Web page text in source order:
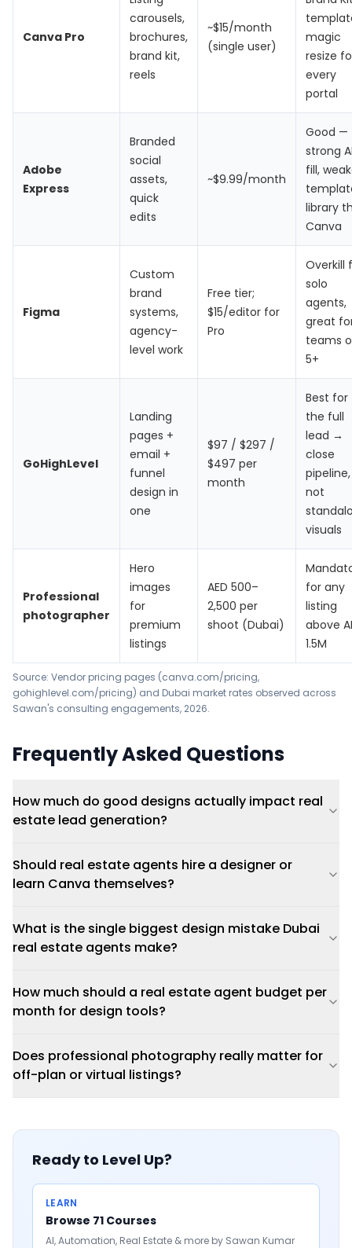
Canva Pro
carousels,
brochures,
brand kit,
reels
~$15/month
(single user)
magic
resize
every
portal
Adobe
Express
Branded
social
assets,
quick
edits
~$9.99/month
Good —
strong
fill,
library
Canva
Figma
Custom
brand
systems,
agency-
level work
Free tier;
$15/editor for
Pro
Overkill
solo
agents,
great
teams
5+
GoHighLevel
Landing
pages +
email +
funnel
design in
one
$97 / $297 /
$497 per
month
Best for
the full
lead →
close
pipeline,
not
visuals
Professional
photographer
Hero
images
for
premium
listings
AED 500–
2,500 per
shoot (Dubai)
for any
listing
above
1.5M
Source: Vendor pricing pages (canva.com/pricing,
gohighlevel.com/pricing) and Dubai market rates observed across
Sawan's consulting engagements, 2026.
Frequently Asked Questions
How much do good designs actually impact real
estate lead generation?
Should real estate agents hire a designer or
learn Canva themselves?
What is the single biggest design mistake Dubai
real estate agents make?
How much should a real estate agent budget per
month for design tools?
Does professional photography really matter for
off-plan or virtual listings?
Ready to Level Up?
LEARN
Browse 71 Courses
AI, Automation, Real Estate & more by Sawan Kumar